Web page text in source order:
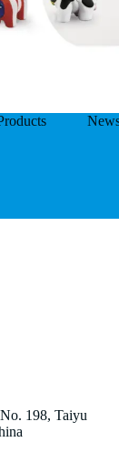
198, Taiyu